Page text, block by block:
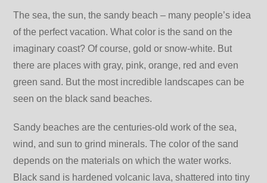
The sea, the sun, the sandy beach – many people’s idea
of ​​​​the perfect vacation. What color is the sand on the
imaginary coast? Of course, gold or snow-white. But
there are places with gray, pink, orange, red and even
green sand. But the most incredible landscapes can be
seen on the black sand beaches.
Sandy beaches are the centuries-old work of the sea,
wind, and sun to grind minerals. The color of the sand
depends on the materials on which the water works.
Black sand is hardened volcanic lava, shattered into tiny